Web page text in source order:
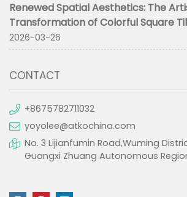
Renewed Spatial Aesthetics: The
Transformation of Colorful Square
2026-03-26
CONTACT
+8675782711032
yoyolee@atkochina.com
No. 3 Lijianfumin Road,Wuming
Guangxi Zhuang Autonomous